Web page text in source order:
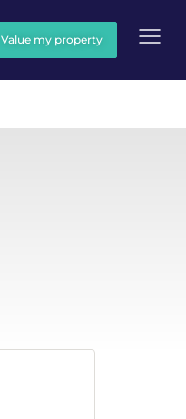
Value my property